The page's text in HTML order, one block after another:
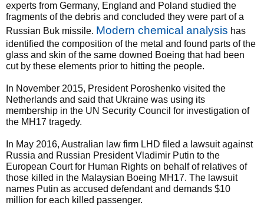
experts from Germany, England and Poland studied the
fragments of the debris and concluded they were part of a
Russian Buk missile. Modern chemical analysis has
identified the composition of the metal and found parts of the
glass and skin of the same downed Boeing that had been
cut by these elements prior to hitting the people.
In November 2015, President Poroshenko visited the
Netherlands and said that Ukraine was using its
membership in the UN Security Council for investigation of
the MH17 tragedy.
In May 2016, Australian law firm LHD filed a lawsuit against
Russia and Russian President Vladimir Putin to the
European Court for Human Rights on behalf of relatives of
those killed in the Malaysian Boeing MH17. The lawsuit
names Putin as accused defendant and demands $10
million for each killed passenger.